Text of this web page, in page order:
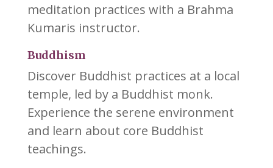
meditation practices with a Brahma
Kumaris instructor.
Buddhism
Discover Buddhist practices at a local
temple, led by a Buddhist monk.
Experience the serene environment
and learn about core Buddhist
teachings.